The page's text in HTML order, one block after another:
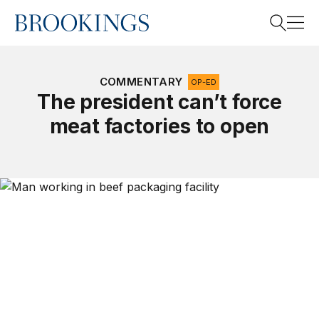
Home
COMMENTARY OP-ED
The president can’t force
meat factories to open